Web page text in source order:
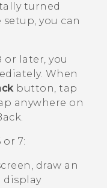
turned
you can
or later, you
When
button, tap
anywhere on
.
or 7:
draw an
display